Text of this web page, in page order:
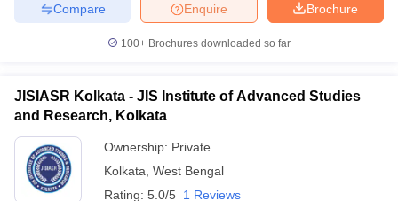
Brochure
Enquire
Compare
100+ Brochures downloaded so far
JISIASR Kolkata - JIS Institute of Advanced Studies
and Research, Kolkata
Ownership: Private
Kolkata West Bengal
Rating: 5.0/5 1 Reviews